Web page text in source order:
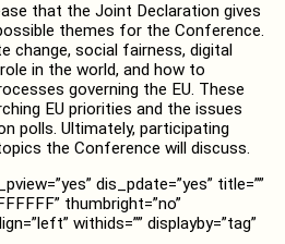
that the Joint Declaration gives
themes for the Conference.
change, social fairness, digital
in the world, and how to
governing the EU. These
EU priorities and the issues
polls. Ultimately, participating
the Conference will discuss.
dis_pdate=”yes” title=””
thumbright=”no”
withids=”” displayby=”tag”